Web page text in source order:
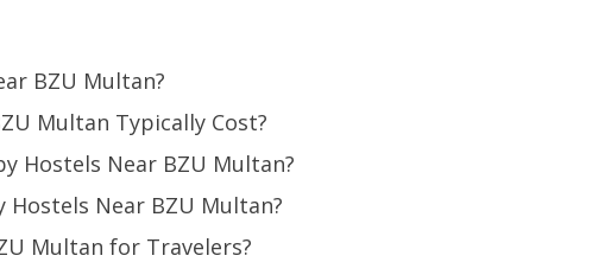
BZU Multan?
Multan Typically Cost?
Hostels Near BZU Multan?
Hostels Near BZU Multan?
Multan for Travelers?